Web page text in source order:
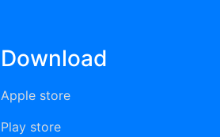
Download
Apple store
Play store